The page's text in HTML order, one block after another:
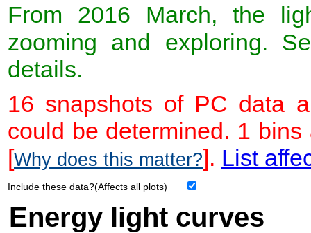
From 2016 March, the
zooming and exploring.
details.
16 snapshots of PC data
could be determined. 1
[Why does this matter?]. List
Include these data?(Affects all plots)
Energy light curves